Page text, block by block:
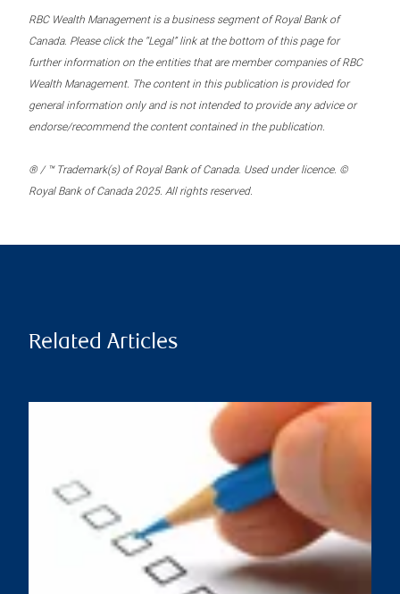
RBC Wealth Management is a business segment of Royal Bank of
Canada. Please click the “Legal” link at the bottom of this page for
further information on the entities that are member companies of RBC
Wealth Management. The content in this publication is provided for
general information only and is not intended to provide any advice or
endorse/recommend the content contained in the publication.
® / ™ Trademark(s) of Royal Bank of Canada. Used under licence. ©
Royal Bank of Canada 2025. All rights reserved.
Related Articles